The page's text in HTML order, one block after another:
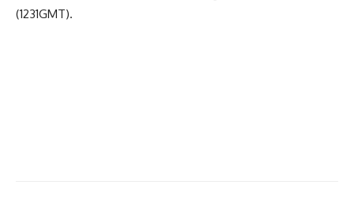
(1231GMT).